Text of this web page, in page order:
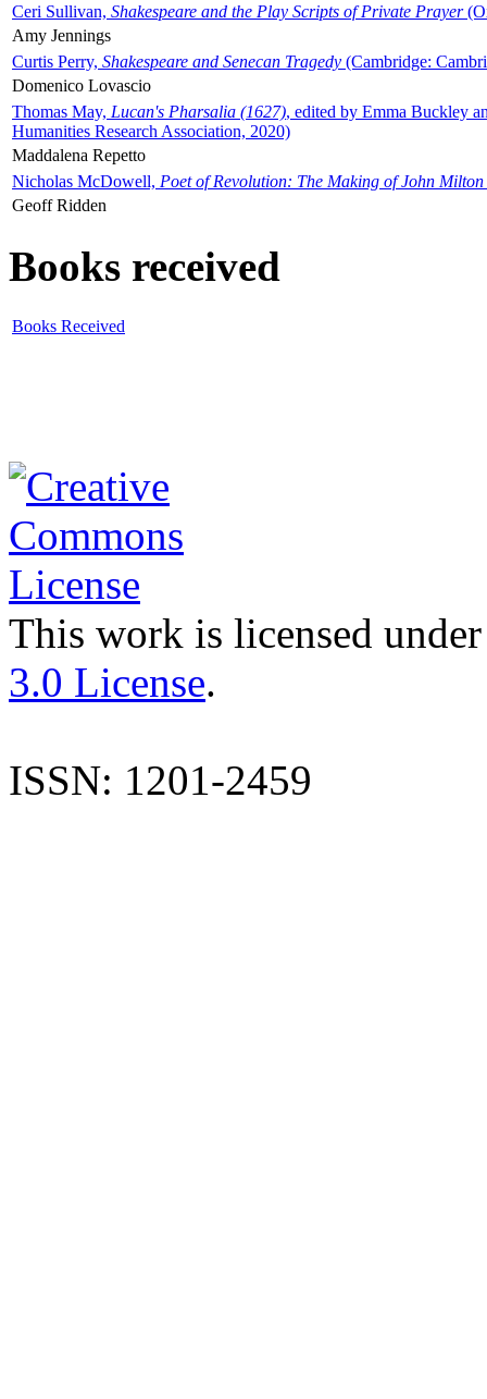
Ceri Sullivan, Shakespeare and the Play Scripts of Private Prayer
Amy Jennings
Curtis Perry, Shakespeare and Senecan Tragedy (Cambridge:
Domenico Lovascio
Thomas May, Lucan's Pharsalia (1627), edited by Emma Buckley
Humanities Research Association, 2020)
Maddalena Repetto
Nicholas McDowell, Poet of Revolution: The Making of John Milton
Geoff Ridden
Books received
Books Received
This work is licensed
3.0 License.
ISSN: 1201-2459